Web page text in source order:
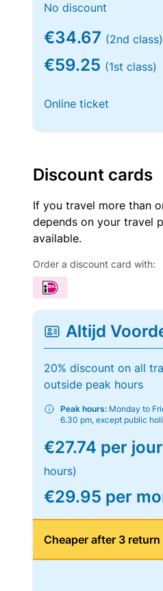
No discount
€34.67 (2nd class)
€59.25 (1st class)
Online ticket
Discount cards
If you travel more than
depends on your travel
available.
Order a discount card with:
Altijd
20% discount on all
outside peak hours
Peak hours: Monday to
6.30 pm, except public
€27.74 per
hours)
€29.95 per
Cheaper after 3